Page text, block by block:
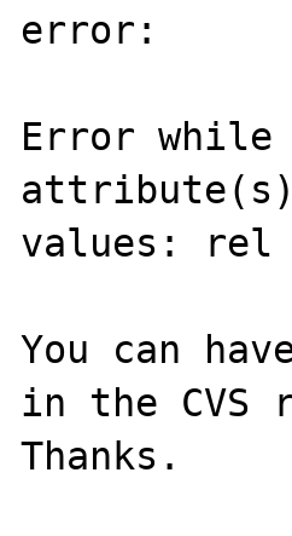
error:
Error while
attribute(s)
values: rel
You can
in the CVS
Thanks.